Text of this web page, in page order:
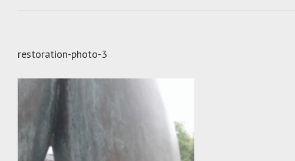
restoration-photo-3